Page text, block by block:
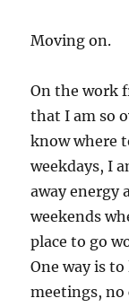
Moving on.
On the work
that I am so
know where
weekdays, I
away energy
weekends
place to go
One way is
meetings, no